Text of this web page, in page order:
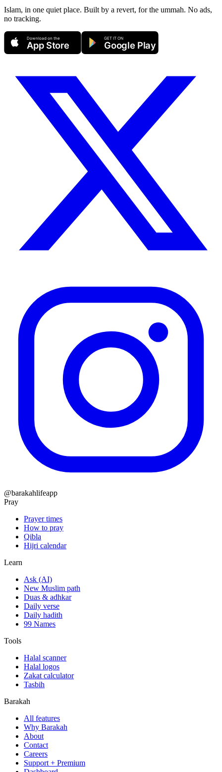
Islam, in one quiet place. Built by a revert, for the ummah. No ads,
no tracking.
Download on the
App Store
GET IT ON
Google Play
@barakahlifeapp
Pray
Prayer times
How to pray
Qibla
Hijri calendar
Learn
Ask (AI)
New Muslim path
Duas & adhkar
Daily verse
Daily hadith
99 Names
Tools
Halal scanner
Halal logos
Zakat calculator
Tasbih
Barakah
All features
Why Barakah
About
Contact
Careers
Support + Premium